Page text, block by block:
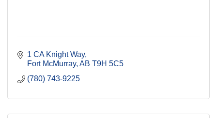
1 CA Knight Way
Fort McMurray AB T9H 5C5
(780) 743-9225